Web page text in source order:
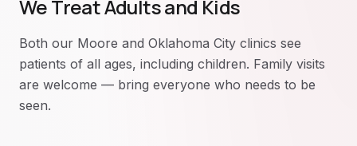
We Treat Adults and Kids
Both our Moore and Oklahoma City clinics see
patients of all ages, including children. Family visits
are welcome — bring everyone who needs to be
seen.